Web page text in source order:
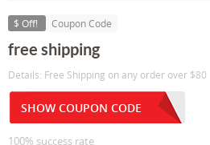
$ Off! Coupon Code
free shipping
Details: Free Shipping on any order over $80
SHOW COUPON CODE
100% success rate